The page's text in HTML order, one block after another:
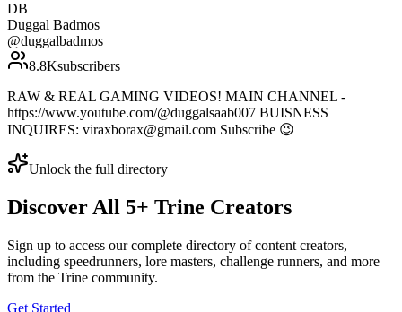
DB
Duggal Badmos
@duggalbadmos
8.8Ksubscribers
RAW & REAL GAMING VIDEOS! MAIN CHANNEL -
https://www.youtube.com/@duggalsaab007 BUISNESS
INQUIRES: viraxborax@gmail.com Subscribe 😉
Unlock the full directory
Discover All 5+ Trine Creators
Sign up to access our complete directory of content creators,
including speedrunners, lore masters, challenge runners, and more
from the Trine community.
Get Started